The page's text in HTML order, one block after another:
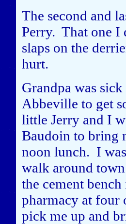
The second and
Perry. That one I
slaps on the
hurt.
Grandpa was
Abbeville to get
little Jerry and I
Baudoin to bring
noon lunch. I
walk around
the cement
pharmacy at four
pick me up and